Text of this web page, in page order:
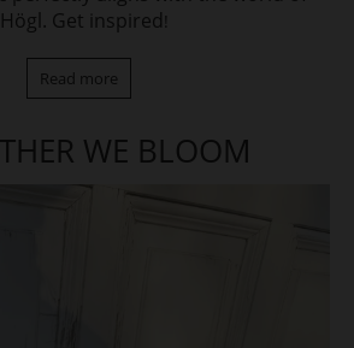
Högl. Get inspired!
Read more
WE BLOOM